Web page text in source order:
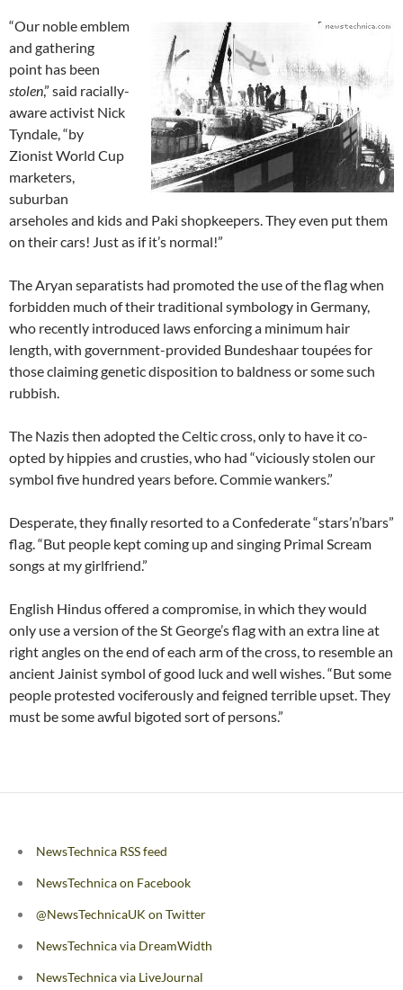
“Our noble emblem
and gathering
point has been
stolen,” said racially-
aware activist Nick
Tyndale, “by
Zionist World Cup
marketers,
suburban
arseholes and kids and Paki shopkeepers. They even put them
on their cars! Just as if it’s normal!”
The Aryan separatists had promoted the use of the flag when
forbidden much of their traditional symbology in Germany,
who recently introduced laws enforcing a minimum hair
length, with government-provided Bundeshaar toupées for
those claiming genetic disposition to baldness or some such
rubbish.
The Nazis then adopted the Celtic cross, only to have it co-
opted by hippies and crusties, who had “viciously stolen our
symbol five hundred years before. Commie wankers.”
Desperate, they finally resorted to a Confederate “stars’n’bars”
flag. “But people kept coming up and singing Primal Scream
songs at my girlfriend.”
English Hindus offered a compromise, in which they would
only use a version of the St George’s flag with an extra line at
right angles on the end of each arm of the cross, to resemble an
ancient Jainist symbol of good luck and well wishes. “But some
people protested vociferously and feigned terrible upset. They
must be some awful bigoted sort of persons.”
NewsTechnica RSS feed
NewsTechnica on Facebook
@NewsTechnicaUK on Twitter
NewsTechnica via DreamWidth
NewsTechnica via LiveJournal